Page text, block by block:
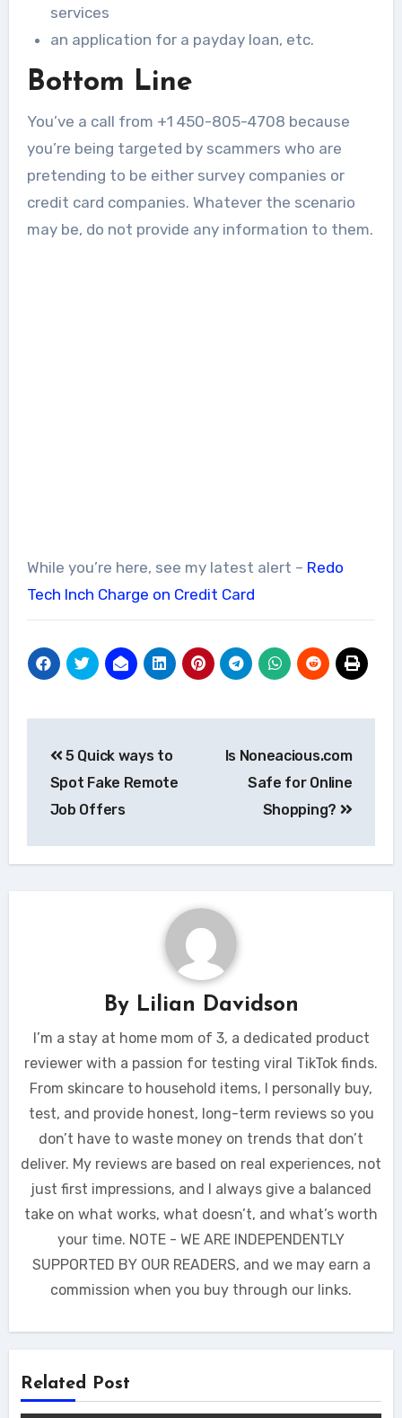
services
an application for a payday loan, etc.
Bottom Line
You’ve a call from +1 450-805-4708 because
you’re being targeted by scammers who are
pretending to be either survey companies or
credit card companies. Whatever the scenario
may be, do not provide any information to them.
While you’re here, see my latest alert – Redo
Tech Inch Charge on Credit Card
navigation
5 Quick ways to
Spot Fake Remote
Job Offers
Is Noneacious.com
Safe for Online
Shopping?
By Lilian Davidson
I’m a stay at home mom of 3, a dedicated product
reviewer with a passion for testing viral TikTok finds.
From skincare to household items, I personally buy,
test, and provide honest, long-term reviews so you
don’t have to waste money on trends that don’t
deliver. My reviews are based on real experiences, not
just first impressions, and I always give a balanced
take on what works, what doesn’t, and what’s worth
your time. NOTE - WE ARE INDEPENDENTLY
SUPPORTED BY OUR READERS, and we may earn a
commission when you buy through our links.
Related Post